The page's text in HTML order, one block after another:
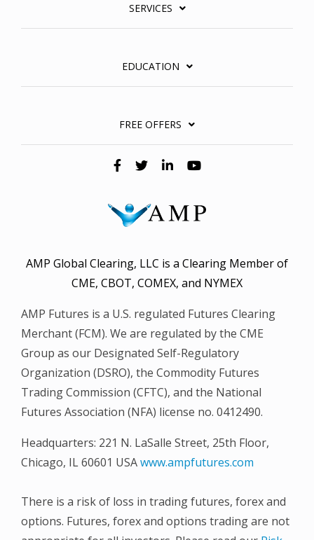
SERVICES
EDUCATION
FREE OFFERS
AMP Global Clearing, LLC is a Clearing Member of
CME, CBOT, COMEX, and NYMEX
AMP Futures is a U.S. regulated Futures Clearing
Merchant (FCM). We are regulated by the CME
Group as our Designated Self-Regulatory
Organization (DSRO), the Commodity Futures
Trading Commission (CFTC), and the National
Futures Association (NFA) license no. 0412490.
Headquarters: 221 N. LaSalle Street, 25th Floor,
Chicago, IL 60601 USAwww.ampfutures.com
There is a risk of loss in trading futures, forex and
options. Futures, forex and options trading are not